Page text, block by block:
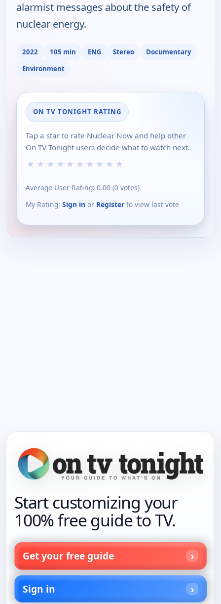
alarmist messages about the safety of
nuclear energy.
2022 105 min ENG Stereo
Documentary
Environment
ON TV TONIGHT RATING
Tap a star to rate Nuclear Now and help other
On TV Tonight users decide what to watch next.
★ ★ ★ ★ ★ ★ ★ ★ ★ ★
Average User Rating: 0.00 (0 votes)
My Rating: Sign in or Register to view last vote
Start customizing your
100% free guide to TV.
Get your free guide
Sign in